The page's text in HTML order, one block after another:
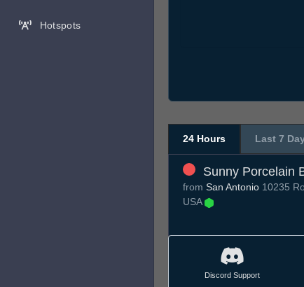
Hotspots
24 Hours Last 7
Sunny Porcelain
from San Antonio 10235
USA
Discord Support